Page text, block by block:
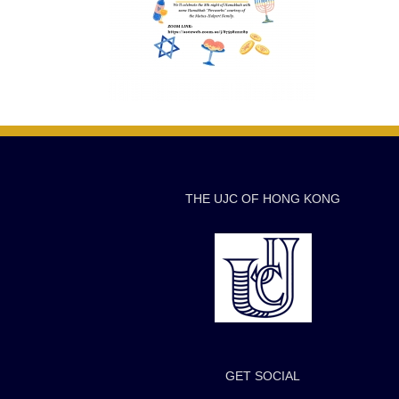
THE UJC OF HONG KONG
GET SOCIAL